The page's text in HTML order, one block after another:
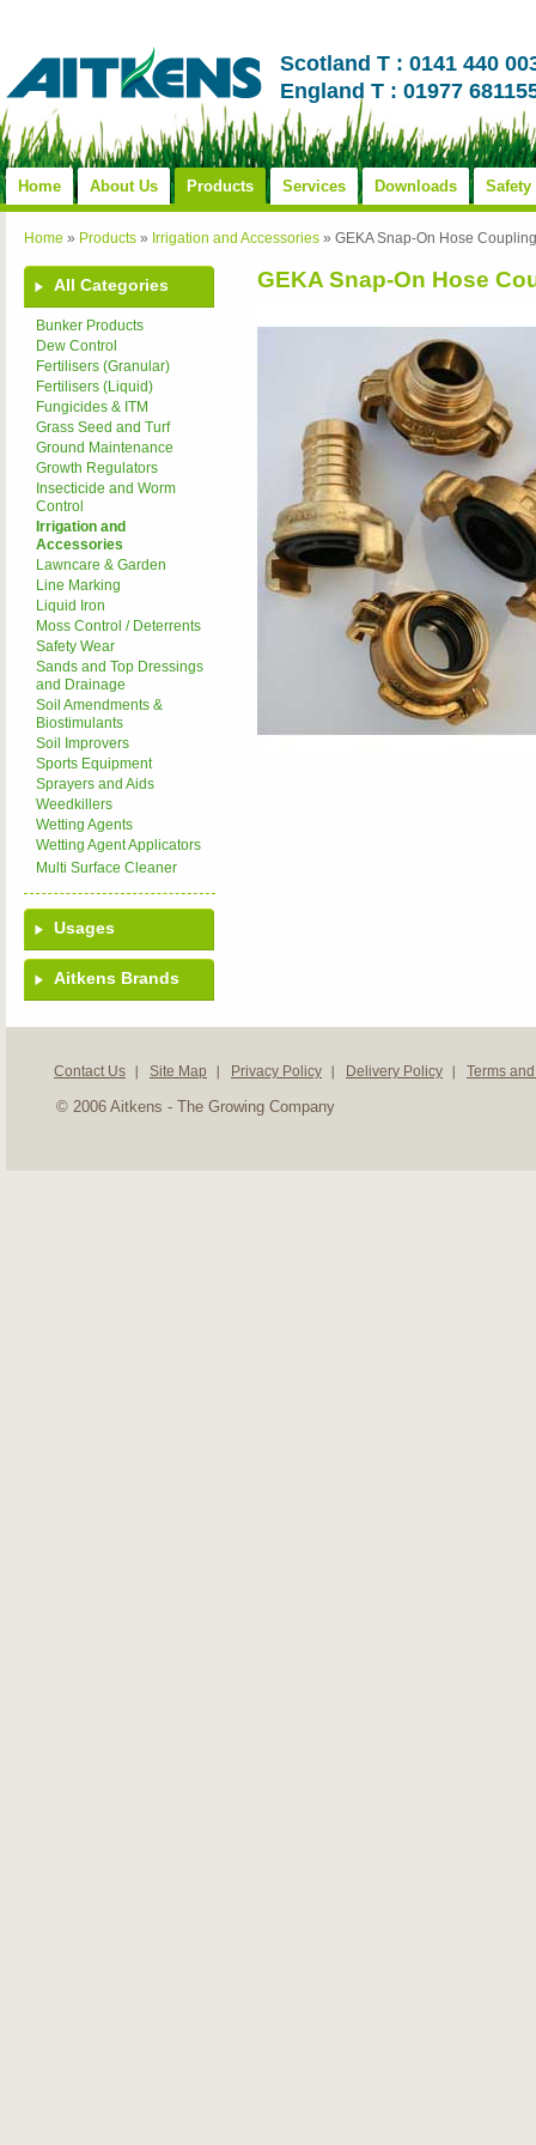
Scotland T : 0141 440
England T : 01977
Home About Us Products Services Downloads Safety
Home » Products » Irrigation and Accessories » GEKA Snap-On Hose
All Categories
Bunker Products
Dew Control
Fertilisers (Granular)
Fertilisers (Liquid)
Fungicides & ITM
Grass Seed and Turf
Ground Maintenance
Growth Regulators
Insecticide and Worm
Control
Irrigation and
Accessories
Lawncare & Garden
Line Marking
Liquid Iron
Moss Control / Deterrents
Safety Wear
Sands and Top Dressings
and Drainage
Soil Amendments &
Biostimulants
Soil Improvers
Sports Equipment
Sprayers and Aids
Weedkillers
Wetting Agents
Wetting Agent Applicators
Multi Surface Cleaner
Usages
Aitkens Brands
GEKA Snap-On Hose
Contact Us Site Map Privacy Policy Delivery Policy Terms
© 2006 Aitkens - The Growing Company